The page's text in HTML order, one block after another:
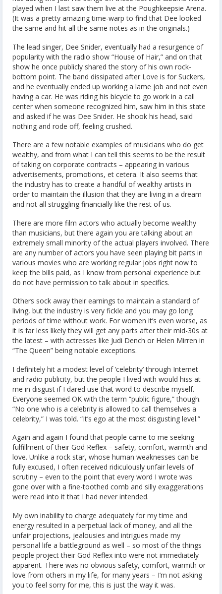
played when I last saw them live at the Poughkeepsie Arena.
(It was a pretty amazing time-warp to find that Dee looked
the same and hit all the same notes as in the originals.)
The lead singer, Dee Snider, eventually had a resurgence of
popularity with the radio show “House of Hair,” and on that
show he once publicly shared the story of his own rock-
bottom point. The band dissipated after Love is for Suckers,
and he eventually ended up working a lame job and not even
having a car. He was riding his bicycle to go work in a call
center when someone recognized him, saw him in this state
and asked if he was Dee Snider. He shook his head, said
nothing and rode off, feeling crushed.
There are a few notable examples of musicians who do get
wealthy, and from what I can tell this seems to be the result
of taking on corporate contracts – appearing in various
advertisements, promotions, et cetera. It also seems that
the industry has to create a handful of wealthy artists in
order to maintain the illusion that they are living in a dream
and not all struggling financially like the rest of us.
There are more film actors who actually become wealthy
than musicians, but there again you are talking about an
extremely small minority of the actual players involved. There
are any number of actors you have seen playing bit parts in
various movies who are working regular jobs right now to
keep the bills paid, as I know from personal experience but
do not have permission to talk about in specifics.
Others sock away their earnings to maintain a standard of
living, but the industry is very fickle and you may go long
periods of time without work. For women it’s even worse, as
it is far less likely they will get any parts after their mid-30s at
the latest – with actresses like Judi Dench or Helen Mirren in
“The Queen” being notable exceptions.
I definitely hit a modest level of ‘celebrity’ through Internet
and radio publicity, but the people I lived with would hiss at
me in disgust if I dared use that word to describe myself.
Everyone seemed OK with the term “public figure,” though.
“No one who is a celebrity is allowed to call themselves a
celebrity,” I was told. “It’s ego at the most disgusting level.”
Again and again I found that people came to me seeking
fulfillment of their God Reflex – safety, comfort, warmth and
love. Unlike a rock star, whose human weaknesses can be
fully excused, I often received ridiculously unfair levels of
scrutiny – even to the point that every word I wrote was
gone over with a fine-toothed comb and silly exaggerations
were read into it that I had never intended.
My own inability to charge adequately for my time and
energy resulted in a perpetual lack of money, and all the
unfair projections, jealousies and intrigues made my
personal life a battleground as well – so most of the things
people project their God Reflex into were not immediately
apparent. There was no obvious safety, comfort, warmth or
love from others in my life, for many years – I’m not asking
you to feel sorry for me, this is just the way it was.